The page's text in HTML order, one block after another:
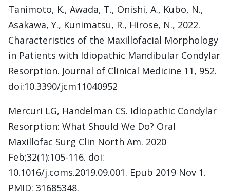
Tanimoto, K., Awada, T., Onishi, A., Kubo, N.,
Asakawa, Y., Kunimatsu, R., Hirose, N., 2022.
Characteristics of the Maxillofacial Morphology
in Patients with Idiopathic Mandibular Condylar
Resorption. Journal of Clinical Medicine 11, 952.
doi:10.3390/jcm11040952
Mercuri LG, Handelman CS. Idiopathic Condylar
Resorption: What Should We Do? Oral
Maxillofac Surg Clin North Am. 2020
Feb;32(1):105-116. doi:
10.1016/j.coms.2019.09.001. Epub 2019 Nov 1.
PMID: 31685348.